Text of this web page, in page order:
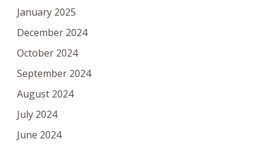
January 2025
December 2024
October 2024
September 2024
August 2024
July 2024
June 2024